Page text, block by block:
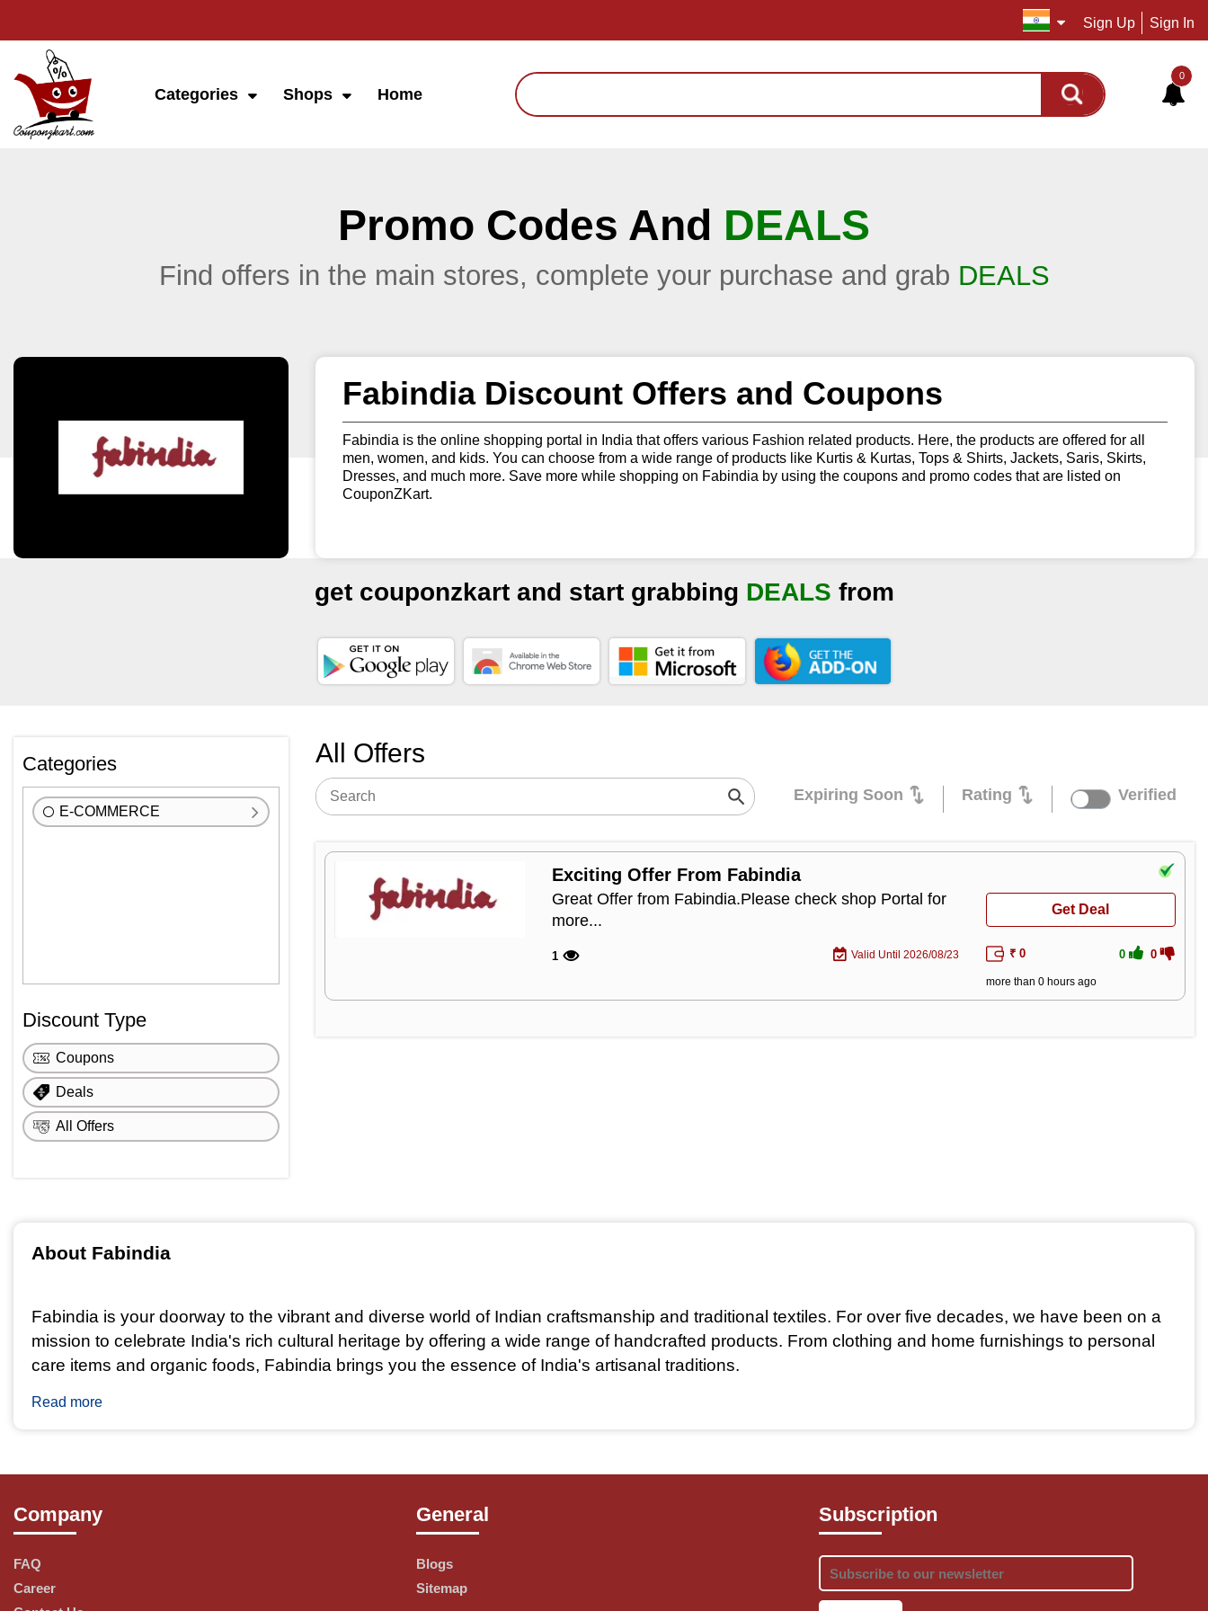
Sign Up Sign In
Categories Shops Home
0
Promo Codes And DEALS
Find offers in the main stores, complete your purchase and grab DEALS
Fabindia Discount Offers and Coupons
Fabindia is the online shopping portal in India that offers various Fashion related products. Here, the products are offered for all
men, women, and kids. You can choose from a wide range of products like Kurtis & Kurtas, Tops & Shirts, Jackets, Saris, Skirts,
Dresses, and much more. Save more while shopping on Fabindia by using the coupons and promo codes that are listed on
CouponZKart.
get couponzkart and start grabbing DEALS from
Categories
E-COMMERCE
Discount Type
Coupons
Deals
All Offers
All Offers
Expiring Soon Rating Verified
Exciting Offer From Fabindia
Great Offer from Fabindia.Please check shop Portal for
more...
1 Valid Until 2026/08/23
Get Deal
₹ 0 0 0
more than 0 hours ago
About Fabindia
Fabindia is your doorway to the vibrant and diverse world of Indian craftsmanship and traditional textiles. For over five decades, we have been on a
mission to celebrate India's rich cultural heritage by offering a wide range of handcrafted products. From clothing and home furnishings to personal
care items and organic foods, Fabindia brings you the essence of India's artisanal traditions.
Craftsmanship: Fabindia collaborates with skilled artisans and weavers across India to create unique, handcrafted products that reflect the country's
cultural diversity.
Ethical Sourcing: We believe in fair trade and sustainability. Our commitment to ethical sourcing ensures that artisans receive fair wages, promoting
Read more
Company
FAQ
Career
General
Blogs
Sitemap
Subscription